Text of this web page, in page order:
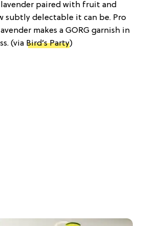
lavender paired with fruit and
subtly delectable it can be. Pro
makes a GORG garnish in
(via Bird’s Party)